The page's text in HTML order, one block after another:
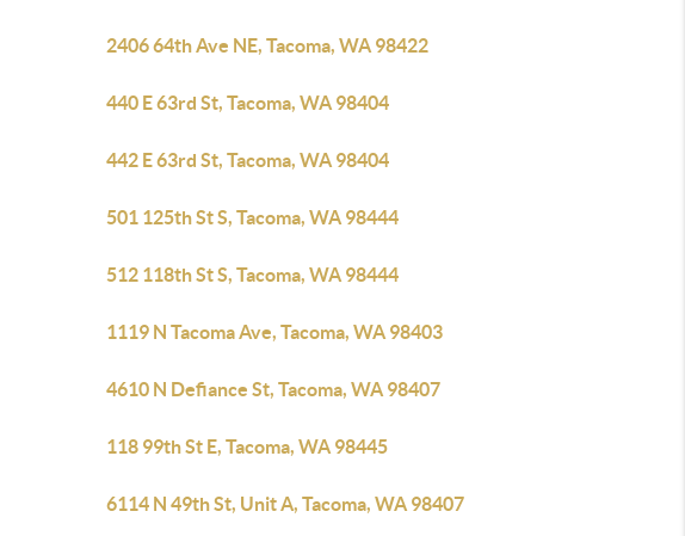
2406 64th Ave NE, Tacoma, WA 98422
440 E 63rd St, Tacoma, WA 98404
442 E 63rd St, Tacoma, WA 98404
501 125th St S, Tacoma, WA 98444
512 118th St S, Tacoma, WA 98444
1119 N Tacoma Ave, Tacoma, WA 98403
4610 N Defiance St, Tacoma, WA 98407
118 99th St E, Tacoma, WA 98445
6114 N 49th St, Unit A, Tacoma, WA 98407